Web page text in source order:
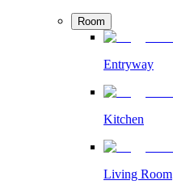
Room
Entryway
Kitchen
Living Room